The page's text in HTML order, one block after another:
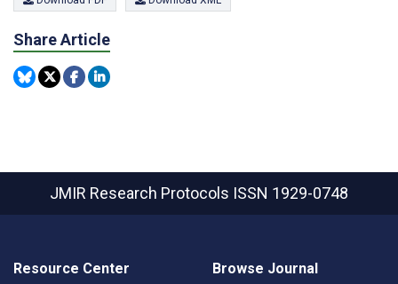
Share Article
JMIR Research Protocols ISSN 1929-0748
Resource Center Browse Journal